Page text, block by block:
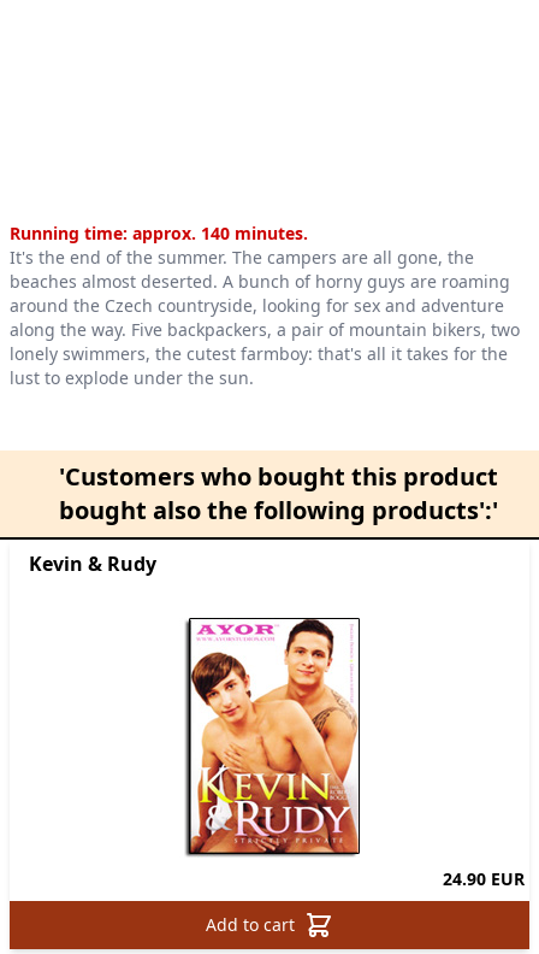
Running time: approx. 140 minutes.
It's the end of the summer. The campers are all gone, the
beaches almost deserted. A bunch of horny guys are roaming
around the Czech countryside, looking for sex and adventure
along the way. Five backpackers, a pair of mountain bikers, two
lonely swimmers, the cutest farmboy: that's all it takes for the
lust to explode under the sun.
'Customers who bought this product
bought also the following products':'
Kevin & Rudy
24.90 EUR
Add to cart